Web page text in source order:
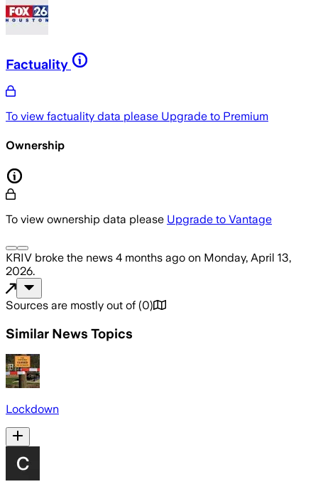
Factuality
To view factuality data please Upgrade to Premium
Ownership
To view ownership data please Upgrade to Vantage
KRIV broke the news 4 months ago on Monday, April 13,
2026.
Sources are mostly out of (0)
Similar News Topics
Lockdown